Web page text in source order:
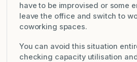
have to be improvised or some
leave the office and switch to
coworking spaces.
You can avoid this situation
checking capacity utilisation